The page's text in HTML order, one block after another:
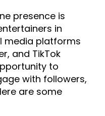
presence is
in
media platforms
and TikTok
to
with followers,
are some